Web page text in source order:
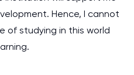
Hence, I cannot
of studying in this world